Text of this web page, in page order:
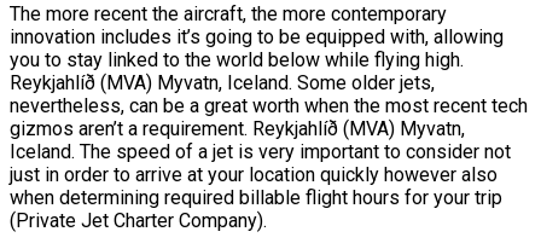
The more recent the aircraft, the more contemporary
innovation includes it’s going to be equipped with, allowing
you to stay linked to the world below while flying high.
Reykjahlíð (MVA) Myvatn, Iceland. Some older jets,
nevertheless, can be a great worth when the most recent tech
gizmos aren’t a requirement. Reykjahlíð (MVA) Myvatn,
Iceland. The speed of a jet is very important to consider not
just in order to arrive at your location quickly however also
when determining required billable flight hours for your trip
(Private Jet Charter Company).